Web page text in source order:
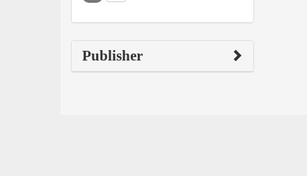
Publisher